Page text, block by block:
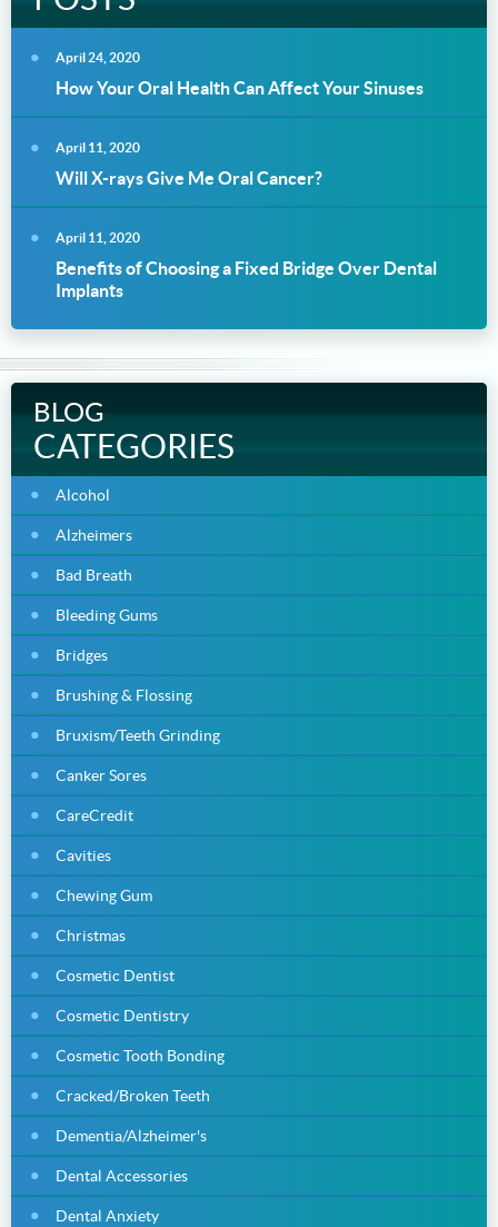
April 24, 2020
How Your Oral Health Can Affect Your Sinuses
April 11, 2020
Will X-rays Give Me Oral Cancer?
April 11, 2020
Benefits of Choosing a Fixed Bridge Over Dental
Implants
BLOG
CATEGORIES
Alcohol
Alzheimers
Bad Breath
Bleeding Gums
Bridges
Brushing & Flossing
Bruxism/Teeth Grinding
Canker Sores
CareCredit
Cavities
Chewing Gum
Christmas
Cosmetic Dentist
Cosmetic Dentistry
Cosmetic Tooth Bonding
Cracked/Broken Teeth
Dementia/Alzheimer's
Dental Accessories
Dental Anxiety